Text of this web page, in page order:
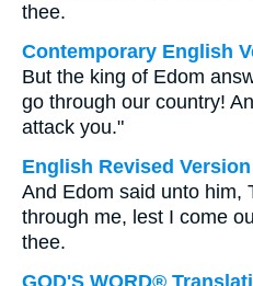
thee.
Contemporary English
But the king of Edom
go through our country!
attack you."
English Revised Version
And Edom said unto him,
through me, lest I come
thee.
GOD'S WORD®